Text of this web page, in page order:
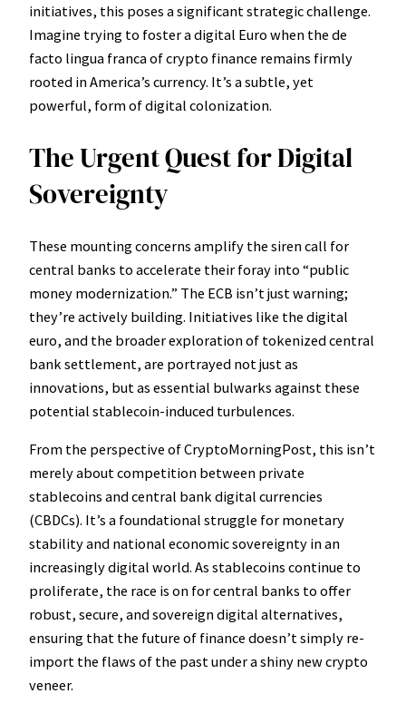
initiatives, this poses a significant strategic challenge.
Imagine trying to foster a digital Euro when the de
facto lingua franca of crypto finance remains firmly
rooted in America’s currency. It’s a subtle, yet
powerful, form of digital colonization.
The Urgent Quest for Digital
Sovereignty
These mounting concerns amplify the siren call for
central banks to accelerate their foray into “public
money modernization.” The ECB isn’t just warning;
they’re actively building. Initiatives like the digital
euro, and the broader exploration of tokenized central
bank settlement, are portrayed not just as
innovations, but as essential bulwarks against these
potential stablecoin-induced turbulences.
From the perspective of CryptoMorningPost, this isn’t
merely about competition between private
stablecoins and central bank digital currencies
(CBDCs). It’s a foundational struggle for monetary
stability and national economic sovereignty in an
increasingly digital world. As stablecoins continue to
proliferate, the race is on for central banks to offer
robust, secure, and sovereign digital alternatives,
ensuring that the future of finance doesn’t simply re-
import the flaws of the past under a shiny new crypto
veneer.